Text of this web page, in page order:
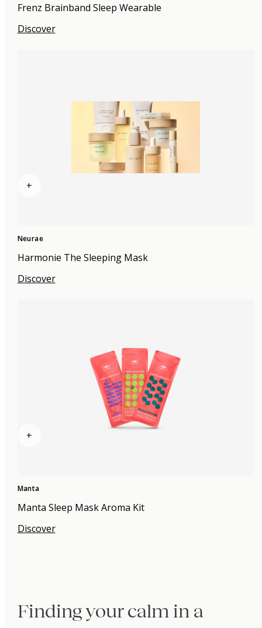
Frenz Brainband Sleep Wearable
Discover
+
Neurae
Harmonie The Sleeping Mask
Discover
+
Manta
Manta Sleep Mask Aroma Kit
Discover
Finding your calm in a